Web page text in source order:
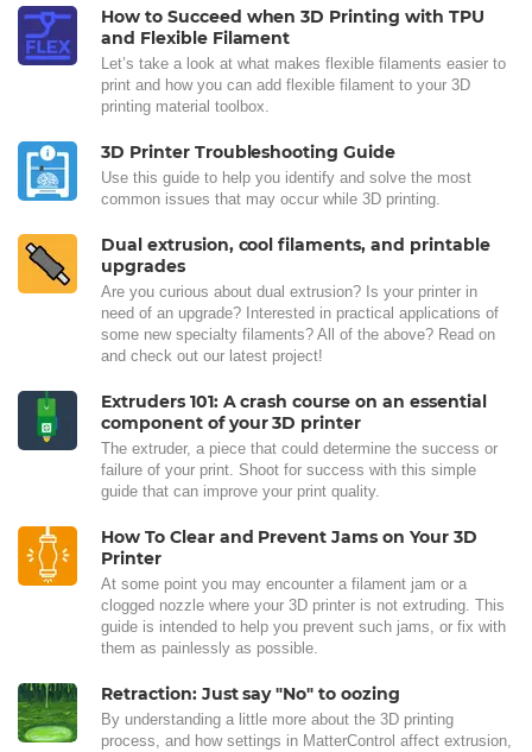
How to Succeed when 3D Printing with TPU
and Flexible Filament
Let’s take a look at what makes flexible filaments easier to
print and how you can add flexible filament to your 3D
printing material toolbox.
3D Printer Troubleshooting Guide
Use this guide to help you identify and solve the most
common issues that may occur while 3D printing.
Dual extrusion, cool filaments, and printable
upgrades
Are you curious about dual extrusion? Is your printer in
need of an upgrade? Interested in practical applications of
some new specialty filaments? All of the above? Read on
and check out our latest project!
Extruders 101: A crash course on an essential
component of your 3D printer
The extruder, a piece that could determine the success or
failure of your print. Shoot for success with this simple
guide that can improve your print quality.
How To Clear and Prevent Jams on Your 3D
Printer
At some point you may encounter a filament jam or a
clogged nozzle where your 3D printer is not extruding. This
guide is intended to help you prevent such jams, or fix with
them as painlessly as possible.
Retraction: Just say "No" to oozing
By understanding a little more about the 3D printing
process, and how settings in MatterControl affect extrusion,